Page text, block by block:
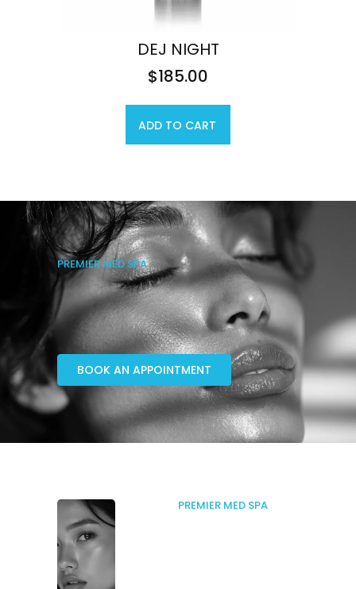
DEJ NIGHT
$185.00
ADD TO CART
PREMIER MED SPA
BOOK AN APPOINTMENT
PREMIER MED SPA